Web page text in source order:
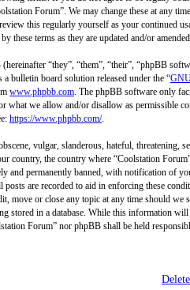
Forum”. We may change these at any
this regularly yourself as your continued
these terms as they are updated and/or
“they”, “them”, “their”, “phpBB
bulletin board solution released under the “
www.phpbb.com. The phpBB software only
what we allow and/or disallow as permissible
https://www.phpbb.com/.
vulgar, slanderous, hateful, threatening,
country, the country where “Coolstation
and permanently banned, with notification of
are recorded to aid in enforcing these
move or close any topic at any time should we
stored in a database. While this information
Forum” nor phpBB shall be held